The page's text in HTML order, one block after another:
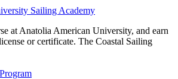
Sailing Academy
at Anatolia American University, and earn
or certificate. The Coastal Sailing